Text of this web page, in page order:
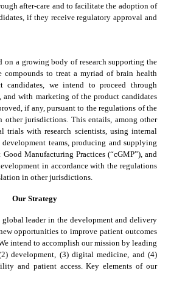
after-care and to facilitate the adoption of
if they receive regulatory approval and
on a growing body of research supporting the
compounds to treat a myriad of brain health
candidates, we intend to proceed through
and with marketing of the product candidates
if any, pursuant to the regulations of the
other jurisdictions. This entails, among other
trials with research scientists, using internal
teams, producing and supplying
Manufacturing Practices (“cGMP”), and
in accordance with the regulations
in other jurisdictions.
Our Strategy
leader in the development and delivery
opportunities to improve patient outcomes
intend to accomplish our mission by leading
development, (3) digital medicine, and (4)
and patient access. Key elements of our